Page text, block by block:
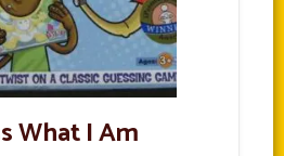
What I Am